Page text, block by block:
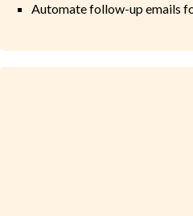
Automate follow-up emails